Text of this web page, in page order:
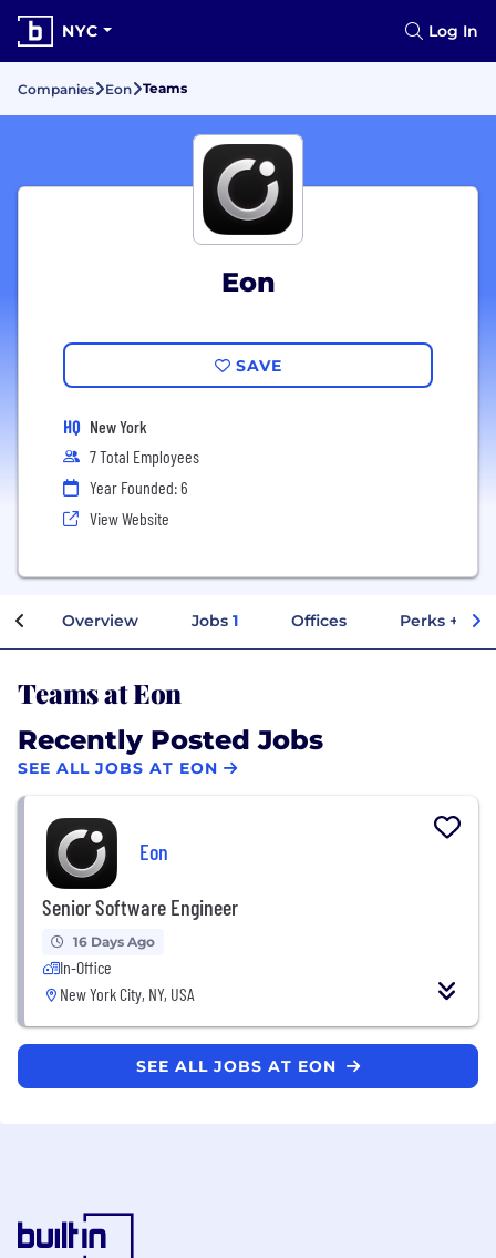
NYC Log In
Companies Eon Teams
Eon
SAVE
HQ New York
7 Total Employees
Year Founded: 6
View Website
Overview Jobs 1 Offices Perks +
Teams at Eon
Recently Posted Jobs
SEE ALL JOBS AT EON
Eon
Senior Software Engineer
16 Days Ago
In-Office
New York City, NY, USA
SEE ALL JOBS AT EON